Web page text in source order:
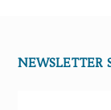
NEWSLETTER